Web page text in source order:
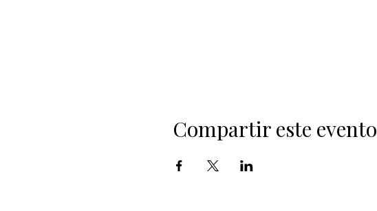
Compartir este evento